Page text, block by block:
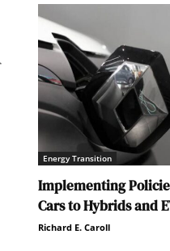
Energy Transition
Implementing
Cars to Hybrids and
Richard E. Caroll